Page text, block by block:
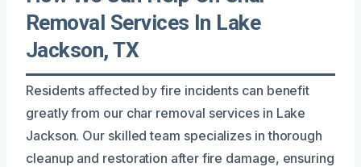
Removal Services In Lake
Jackson, TX
Residents affected by fire incidents can benefit
greatly from our char removal services in Lake
Jackson. Our skilled team specializes in thorough
cleanup and restoration after fire damage, ensuring